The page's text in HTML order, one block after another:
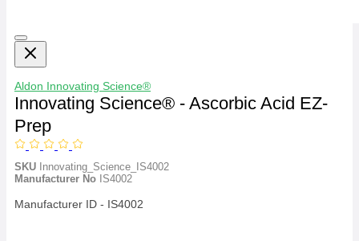
Aldon Innovating Science®
Innovating Science® - Ascorbic Acid EZ-
Prep
SKU Innovating_Science_IS4002
Manufacturer No IS4002
Manufacturer ID - IS4002